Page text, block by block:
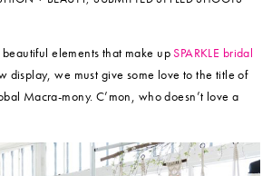
elements that make upSPARKLE bridal
display, we must give some love to the title of
Macra-mony. C’mon, who doesn’t love a